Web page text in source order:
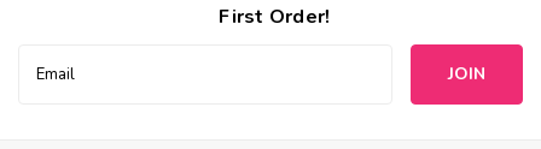
First Order!
Address